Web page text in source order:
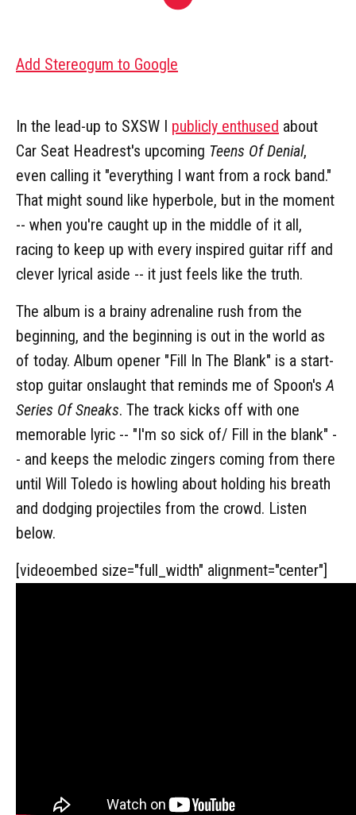
Add Stereogum to Google
In the lead-up to SXSW I publicly enthused about
Car Seat Headrest's upcoming Teens Of Denial,
even calling it "everything I want from a rock band."
That might sound like hyperbole, but in the moment
-- when you're caught up in the middle of it all,
racing to keep up with every inspired guitar riff and
clever lyrical aside -- it just feels like the truth.
The album is a brainy adrenaline rush from the
beginning, and the beginning is out in the world as
of today. Album opener "Fill In The Blank" is a start-
stop guitar onslaught that reminds me of Spoon's A
Series Of Sneaks. The track kicks off with one
memorable lyric -- "I'm so sick of/ Fill in the blank" -
- and keeps the melodic zingers coming from there
until Will Toledo is howling about holding his breath
and dodging projectiles from the crowd. Listen
below.
[videoembed size="full_width" alignment="center"]